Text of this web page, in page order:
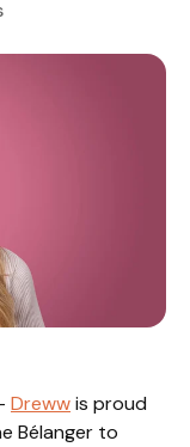
Drewwis proud
Bélanger to